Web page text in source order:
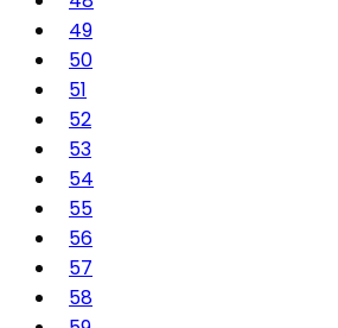
49
50
51
52
53
54
55
56
57
58